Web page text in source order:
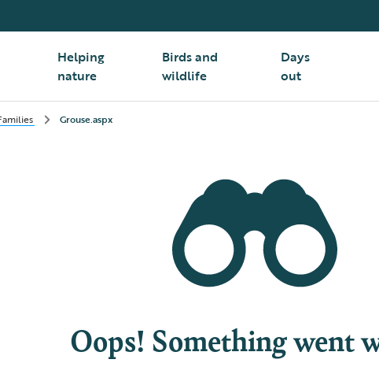
Helping
nature
Birds and
wildlife
Days
out
Grouse.aspx
Oops! Something went